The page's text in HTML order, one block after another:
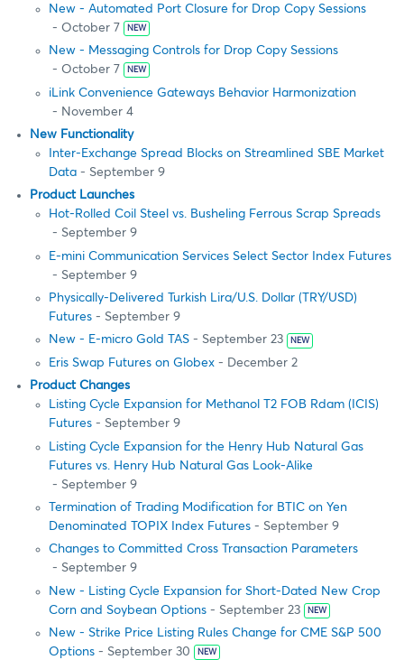
New - Automated Port Closure for Drop Copy Sessions
- October 7
NEW
New - Messaging Controls for Drop Copy Sessions
- October 7
NEW
iLink Convenience Gateways Behavior Harmonization
- November 4
New Functionality
Inter-Exchange Spread Blocks on Streamlined SBE Market
Data - September 9
Product Launches
Hot-Rolled Coil Steel vs. Busheling Ferrous Scrap Spreads
- September 9
E-mini Communication Services Select Sector Index Futures
- September 9
Physically-Delivered Turkish Lira/U.S. Dollar (TRY/USD)
Futures - September 9
New - E-micro Gold TAS - September 23 NEW
Eris Swap Futures on Globex - December 2
Product Changes
Listing Cycle Expansion for Methanol T2 FOB Rdam (ICIS)
Futures - September 9
Listing Cycle Expansion for the Henry Hub Natural Gas
Futures vs. Henry Hub Natural Gas Look-Alike
- September 9
Termination of Trading Modification for BTIC on Yen
Denominated TOPIX Index Futures - September 9
Changes to Committed Cross Transaction Parameters
- September 9
New - Listing Cycle Expansion for Short-Dated New Crop
Corn and Soybean Options - September 23 NEW
New - Strike Price Listing Rules Change for CME S&P 500
Options - September 30 NEW